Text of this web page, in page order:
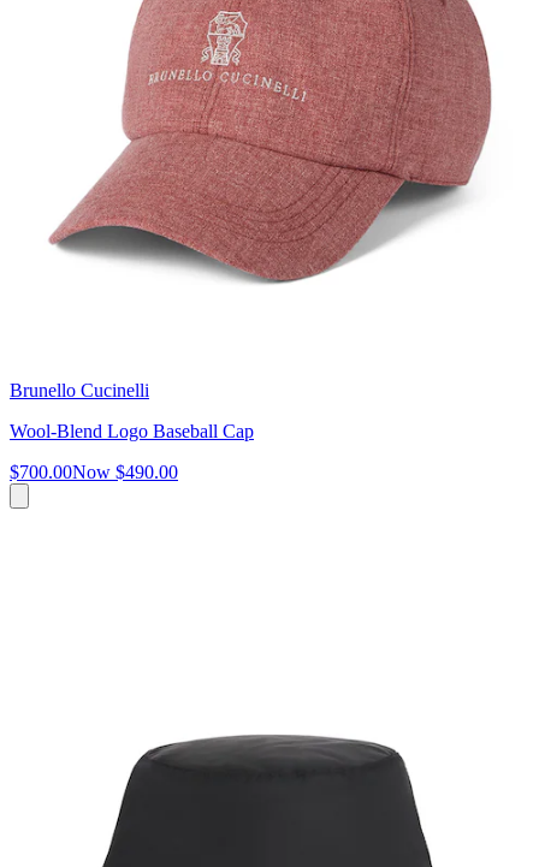
Brunello Cucinelli
Wool-Blend Logo Baseball Cap
$700.00Now $490.00